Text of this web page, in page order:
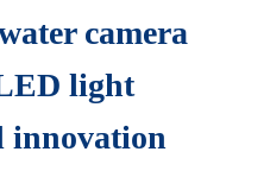
camera
light
innovation